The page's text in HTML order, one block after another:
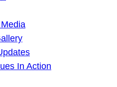
In Action